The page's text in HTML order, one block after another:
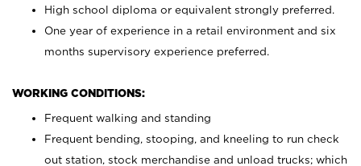
High school diploma or equivalent strongly preferred.
One year of experience in a retail environment and six
months supervisory experience preferred.
WORKING CONDITIONS:
Frequent walking and standing
Frequent bending, stooping, and kneeling to run check
out station, stock merchandise and unload trucks; which